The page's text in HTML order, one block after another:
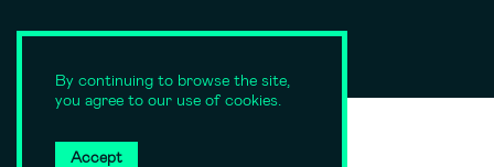
By continuing to browse the site,
you agree to our use of cookies.
Accept